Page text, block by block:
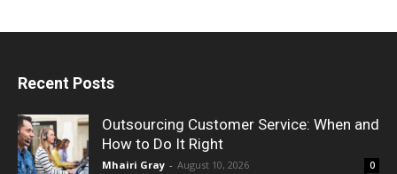
Recent Posts
Outsourcing Customer Service: When and
How to Do It Right
Mhairi Gray - August 10, 2026 0